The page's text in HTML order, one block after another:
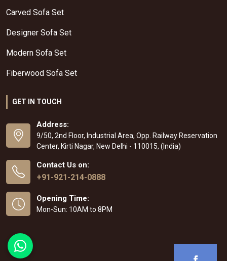
Carved Sofa Set
Designer Sofa Set
Modern Sofa Set
Fiberwood Sofa Set
GET IN TOUCH
Address:
9/50, 2nd Floor, Industrial Area, Opp. Railway Reservation
Center, Kirti Nagar, New Delhi - 110015, (India)
Contact Us on:
+91-921-214-0888
Opening Time:
Mon-Sun: 10AM to 8PM